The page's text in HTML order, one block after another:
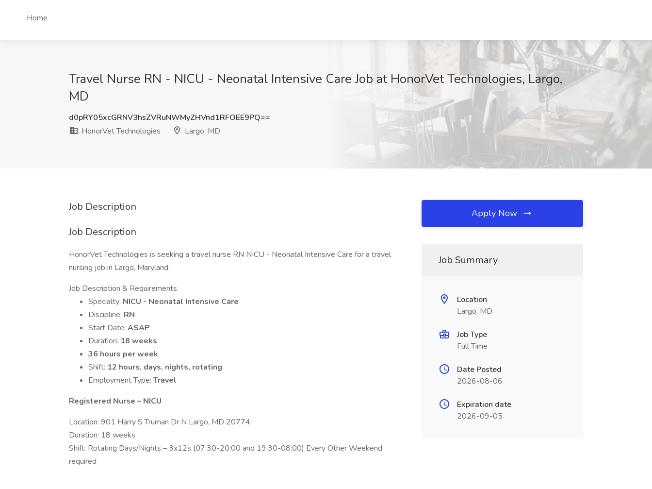
Home
Travel Nurse RN - NICU - Neonatal Intensive Care Job at HonorVet Technologies, Largo,
MD
d0pRY05xcGRNV3hsZVRuNWMyZHVnd1RFOEE9PQ==
HonorVet Technologies
Largo, MD
Job Description
Job Description
HonorVet Technologies is seeking a travel nurse RN NICU - Neonatal Intensive Care for a travel
nursing job in Largo, Maryland.
Job Description & Requirements
Specialty: NICU - Neonatal Intensive Care
Discipline: RN
Start Date: ASAP
Duration: 18 weeks
36 hours per week
Shift: 12 hours, days, nights, rotating
Employment Type: Travel
Registered Nurse – NICU
Location: 901 Harry S Truman Dr N Largo, MD 20774
Duration: 18 weeks
Shift: Rotating Days/Nights – 3x12s (07:30-20:00 and 19:30-08:00) Every Other Weekend
required
Apply Now
Job Summary
Location
Largo, MD
Job Type
Full Time
Date Posted
2026-08-06
Expiration date
2026-09-05